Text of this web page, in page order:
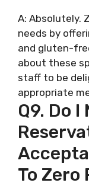
A: Absolutely.
needs by
and gluten-
about these
staff to be
appropriate
Q9. Do I
To Zero